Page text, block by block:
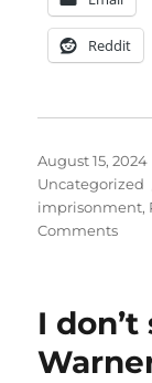
Reddit
Posted
on
August 15, 2024
Uncategorized
imprisonment,
Commentson
been
I